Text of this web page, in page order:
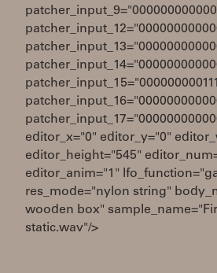
editor_x="0" editor_y="0"
editor_height="545"
editor_anim="1"
res_mode="nylon string"
wooden box"
static.wav"/>